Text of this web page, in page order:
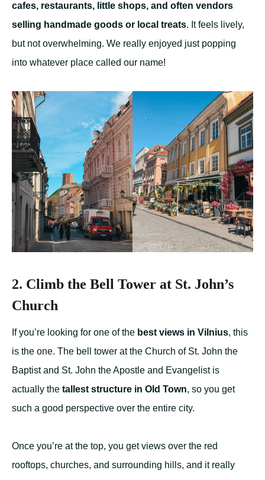
cafes, restaurants, little shops, and often vendors
selling handmade goods or local treats. It feels lively,
but not overwhelming. We really enjoyed just popping
into whatever place called our name!
2. Climb the Bell Tower at St. John’s
Church
If you’re looking for one of the best views in Vilnius, this
is the one. The bell tower at the Church of St. John the
Baptist and St. John the Apostle and Evangelist is
actually the tallest structure in Old Town, so you get
such a good perspective over the entire city.
Once you’re at the top, you get views over the red
rooftops, churches, and surrounding hills, and it really